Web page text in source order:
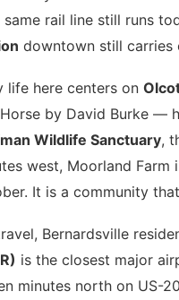
same rail line still runs
downtown still carries
life here centers on
by David Burke —
Wildlife Sanctuary,
west, Moorland Farm
It is a community
Bernardsville
is the closest major
minutes north on US-